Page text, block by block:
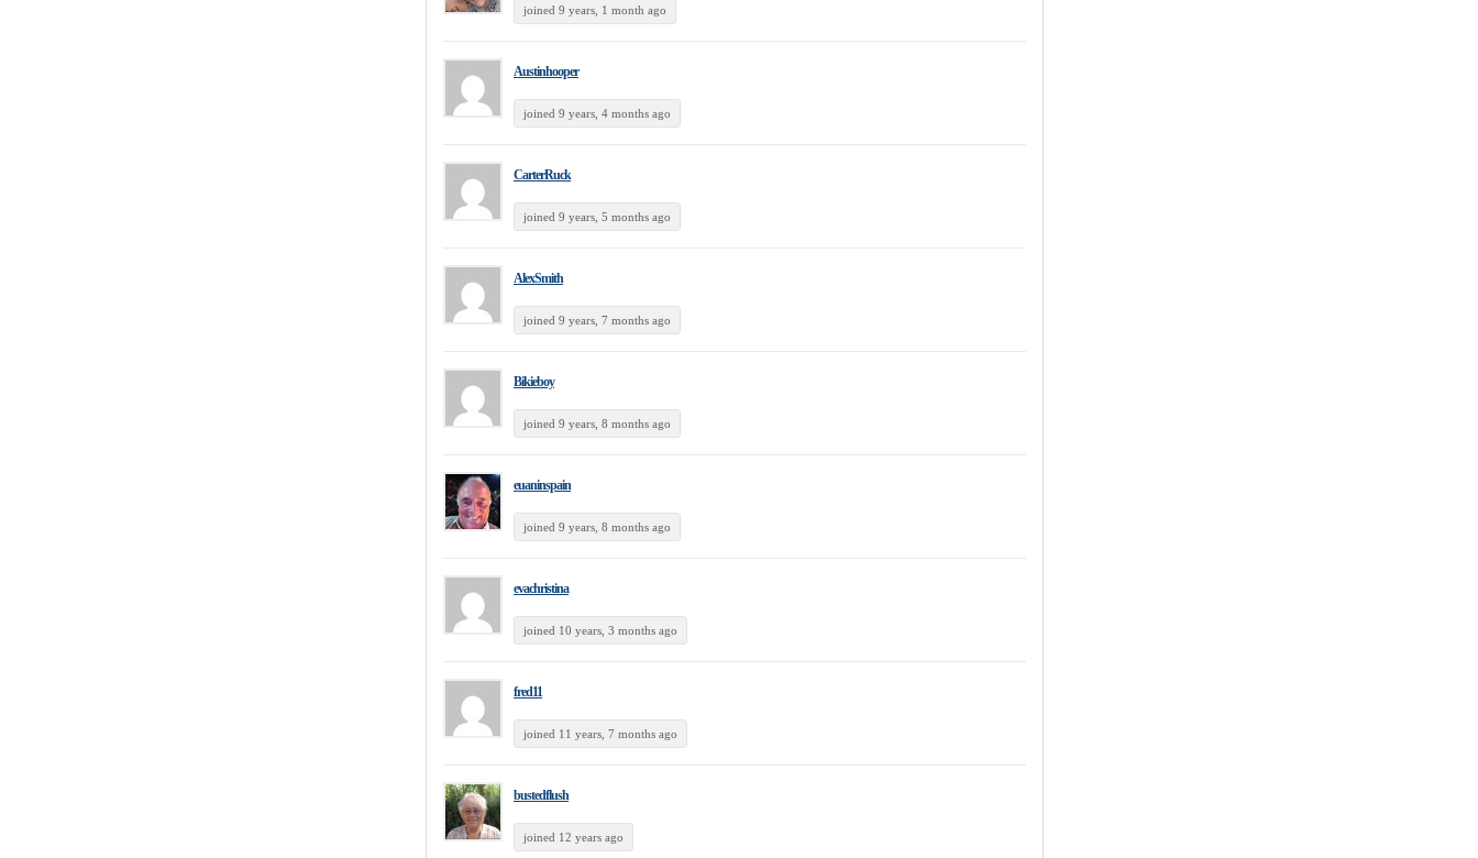
joined 9 years, 1 month ago
Austinhooper
joined 9 years, 4 months ago
CarterRuck
joined 9 years, 5 months ago
AlexSmith
joined 9 years, 7 months ago
Bikieboy
joined 9 years, 8 months ago
euaninspain
joined 9 years, 8 months ago
evachristina
joined 10 years, 3 months ago
fred11
joined 11 years, 7 months ago
bustedflush
joined 12 years ago